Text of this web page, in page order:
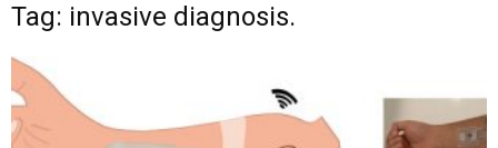
Tag: invasive diagnosis.